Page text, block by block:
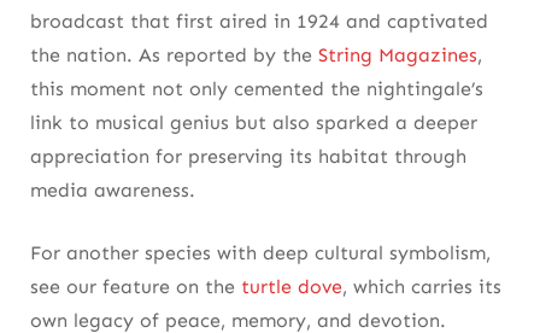
broadcast that first aired in 1924 and captivated
the nation. As reported by the String Magazines,
this moment not only cemented the nightingale’s
link to musical genius but also sparked a deeper
appreciation for preserving its habitat through
media awareness.
For another species with deep cultural symbolism,
see our feature on the turtle dove, which carries its
own legacy of peace, memory, and devotion.